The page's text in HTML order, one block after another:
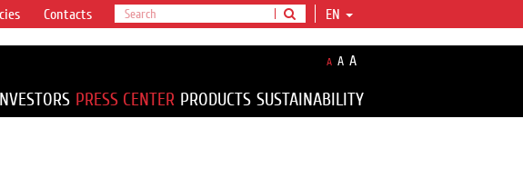
EN
Contacts
A A A
PRESS CENTER PRODUCTS SUSTAINABILITY